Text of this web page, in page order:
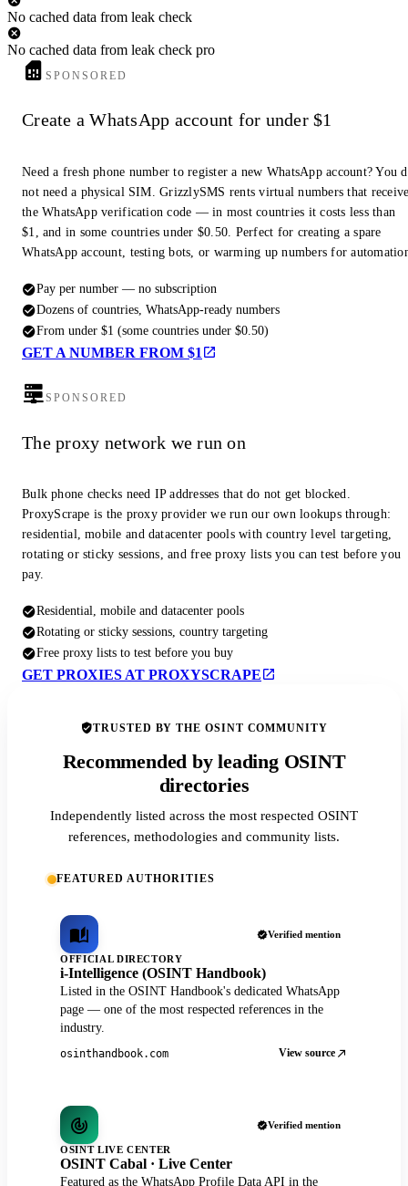
No cached data from leak check
No cached data from leak check pro
SPONSORED
Create a WhatsApp account for under $1
Need a fresh phone number to register a new WhatsApp account? You
not need a physical SIM. GrizzlySMS rents virtual numbers that
the WhatsApp verification code — in most countries it costs less than
$1, and in some countries under $0.50. Perfect for creating a spare
WhatsApp account, testing bots, or warming up numbers for
Pay per number — no subscription
Dozens of countries, WhatsApp-ready numbers
From under $1 (some countries under $0.50)
GET A NUMBER FROM $1
SPONSORED
The proxy network we run on
Bulk phone checks need IP addresses that do not get blocked.
ProxyScrape is the proxy provider we run our own lookups through:
residential, mobile and datacenter pools with country level targeting,
rotating or sticky sessions, and free proxy lists you can test before you
pay.
Residential, mobile and datacenter pools
Rotating or sticky sessions, country targeting
Free proxy lists to test before you buy
GET PROXIES AT PROXYSCRAPE
TRUSTED BY THE OSINT COMMUNITY
Recommended by leading OSINT
directories
Independently listed across the most respected OSINT
references, methodologies and community lists.
FEATURED AUTHORITIES
Verified mention
OFFICIAL DIRECTORY
i-Intelligence (OSINT Handbook)
Listed in the OSINT Handbook's dedicated WhatsApp
page — one of the most respected references in the
industry.
osinthandbook.com View source
Verified mention
OSINT LIVE CENTER
OSINT Cabal · Live Center
Featured as the WhatsApp Profile Data API in the